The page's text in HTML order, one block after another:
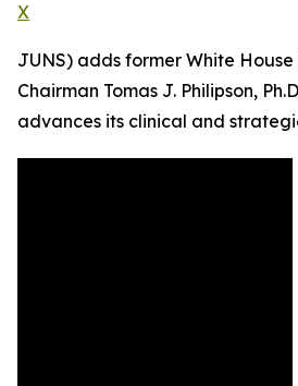
X
JUNS) adds former White House
Chairman Tomas J. Philipson,
advances its clinical and